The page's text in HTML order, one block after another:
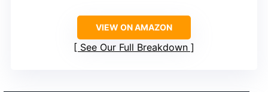
VIEW ON AMAZON
See Our Full Breakdown